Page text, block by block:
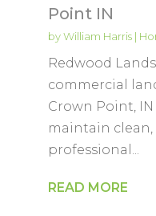
Point IN
byWilliam Harris|
Redwood
commercial
Crown Point,
maintain
professional...
READ MORE